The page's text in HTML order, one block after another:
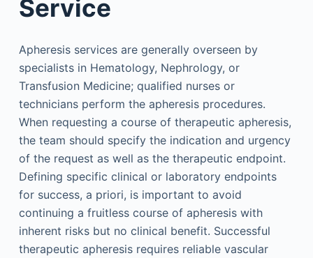
Service
Apheresis services are generally overseen by
specialists in Hematology, Nephrology, or
Transfusion Medicine; qualified nurses or
technicians perform the apheresis procedures.
When requesting a course of therapeutic apheresis,
the team should specify the indication and urgency
of the request as well as the therapeutic endpoint.
Defining specific clinical or laboratory endpoints
for success, a priori, is important to avoid
continuing a fruitless course of apheresis with
inherent risks but no clinical benefit. Successful
therapeutic apheresis requires reliable vascular